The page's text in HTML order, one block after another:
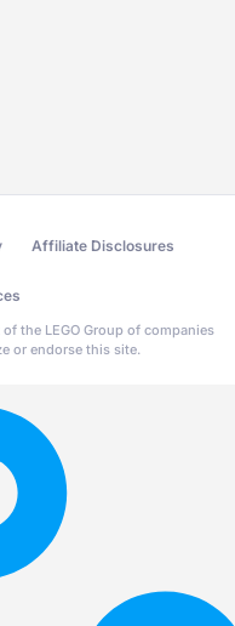
Affiliate Disclosures
the LEGO Group of companies
or endorse this site.